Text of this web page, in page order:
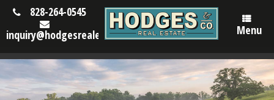
828-264-0545
inquiry@hodgesrealestatenc.com
Menu